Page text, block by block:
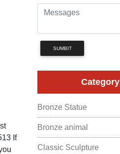
If
SUMBIT
Category
Bronze Statue
Bronze animal
Classic Sculpture